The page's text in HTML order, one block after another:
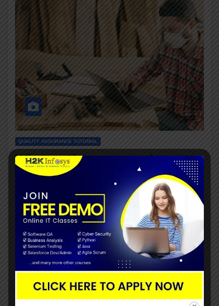
QUALITY ASSURANCE TUTORIAL
What are the process and
methodology of quality assurance?
JUNE 15, 2021
The main work of quality assurance is to plan and
implement the systematic activities within the quality
system that can be demonstrated to assure confidence
that a particular product or…